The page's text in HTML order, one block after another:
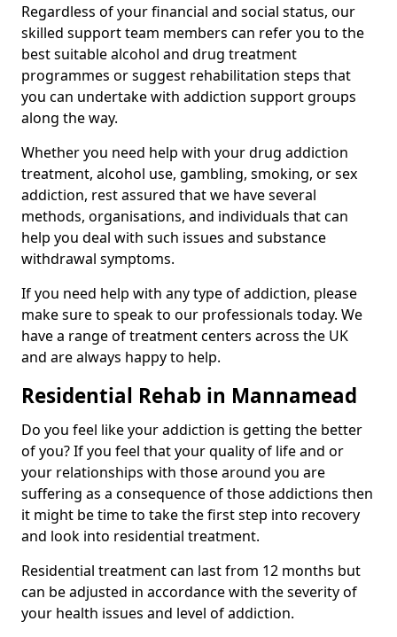
Regardless of your financial and social status, our
skilled support team members can refer you to the
best suitable alcohol and drug treatment
programmes or suggest rehabilitation steps that
you can undertake with addiction support groups
along the way.
Whether you need help with your drug addiction
treatment, alcohol use, gambling, smoking, or sex
addiction, rest assured that we have several
methods, organisations, and individuals that can
help you deal with such issues and substance
withdrawal symptoms.
If you need help with any type of addiction, please
make sure to speak to our professionals today. We
have a range of treatment centers across the UK
and are always happy to help.
Residential Rehab in Mannamead
Do you feel like your addiction is getting the better
of you? If you feel that your quality of life and or
your relationships with those around you are
suffering as a consequence of those addictions then
it might be time to take the first step into recovery
and look into residential treatment.
Residential treatment can last from 12 months but
can be adjusted in accordance with the severity of
your health issues and level of addiction.